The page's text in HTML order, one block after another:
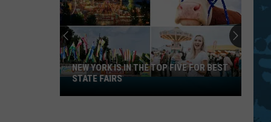
New
York
NEW YORK IS IN THE TOP FIVE FOR BEST
STATE FAIRS